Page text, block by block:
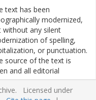
text has been
modernized,
without any silent
of spelling,
or punctuation.
source of the text is
and all editorial
have been
in textual notes.
Licensed under